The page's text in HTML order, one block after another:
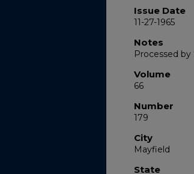
Issue Date
11-27-1965
Notes
Processed
Volume
66
Number
179
City
Mayfield
State